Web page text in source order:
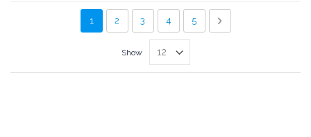
You're currently reading page
1 Page
2 Page
3 Page
4 Page
5 Page
Next
Show